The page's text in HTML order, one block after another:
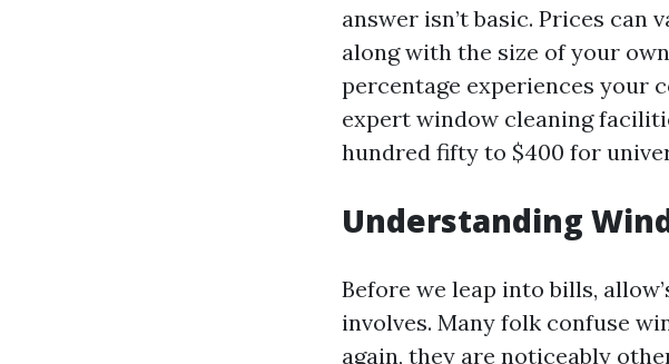
answer isn’t basic. Prices can
along with the size of your
percentage experiences your
expert window cleaning
hundred fifty to $400 for
Understanding
Before we leap into bills,
involves. Many folk confuse
again, they are noticeably